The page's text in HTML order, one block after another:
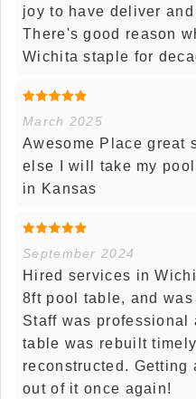
joy to have deliver
There's good reason
Wichita staple for
March 2025
Awesome Place great
else I will take my
in Kansas
September 2024
Hired services in
8ft pool table, and
Staff was professional
table was rebuilt
reconstructed. Getting
out of it once again!